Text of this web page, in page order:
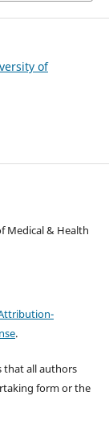
of
Medical & Health
.
that all authors
form or the